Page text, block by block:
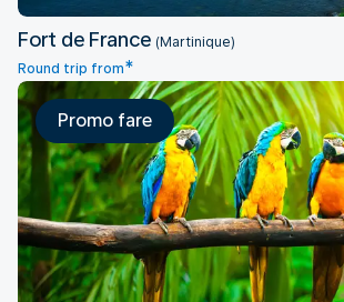
Fort de France (Martinique)
Round trip from*
Pointe a Pitre
Promo fare